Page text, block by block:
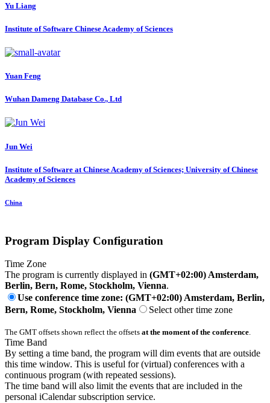
Yu Liang
Institute of Software Chinese Academy of Sciences
Yuan Feng
Wuhan Dameng Database Co., Ltd
Jun Wei
Institute of Software at Chinese Academy of Sciences; University of Chinese
Academy of Sciences
China
Program Display Configuration
Time Zone
The program is currently displayed in (GMT+02:00) Amsterdam,
Berlin, Bern, Rome, Stockholm, Vienna.
Use conference time zone: (GMT+02:00) Amsterdam, Berlin,
Bern, Rome, Stockholm, Vienna
Select other time zone
The GMT offsets shown reflect the offsets at the moment of the conference.
Time Band
By setting a time band, the program will dim events that are outside
this time window. This is useful for (virtual) conferences with a
continuous program (with repeated sessions).
The time band will also limit the events that are included in the
personal iCalendar subscription service.